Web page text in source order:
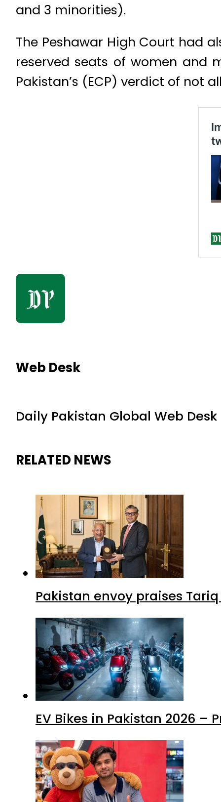
and 3 minorities).
The Peshawar High Court had
reserved seats of women and
Pakistan’s (ECP) verdict of not
Web Desk
Daily Pakistan Global Web Desk
RELATED NEWS
Pakistan envoy praises
EV Bikes in Pakistan 2026 –